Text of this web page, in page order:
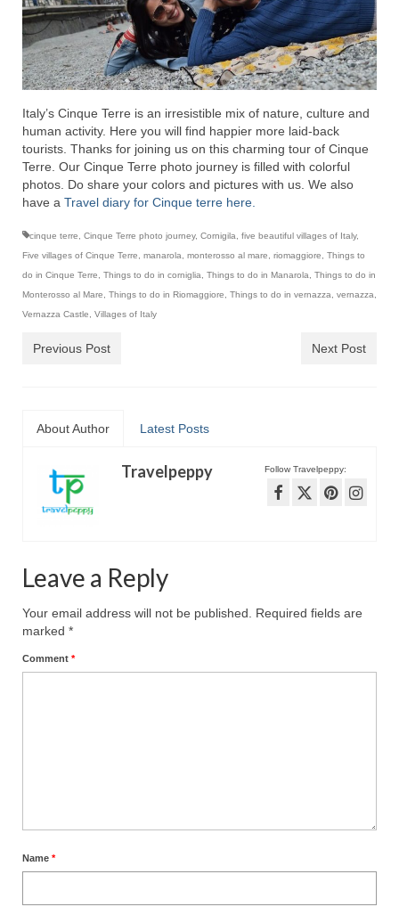
Italy’s Cinque Terre is an irresistible mix of nature, culture and
human activity. Here you will find happier more laid-back
tourists. Thanks for joining us on this charming tour of Cinque
Terre. Our Cinque Terre photo journey is filled with colorful
photos. Do share your colors and pictures with us. We also
have a Travel diary for Cinque terre here.
cinque terre Cinque Terre photo journey, Cornigila five beautiful villages of Italy,
Five villages of Cinque Terre
manarola monterosso al mare riomaggiore
Things to
do in Cinque Terre
Things to do in corniglia Things to do in Manarola
Things to do in
Monterosso al Mare
Things to do in Riomaggiore Things to do in vernazza vernazza
Vernazza Castle
Villages of Italy
Previous Post Next Post
About Author Latest Posts
Follow Travelpeppy:
Travelpeppy
Leave a Reply
Your email address will not be published.
Required fields are
marked *
Comment *
Name *